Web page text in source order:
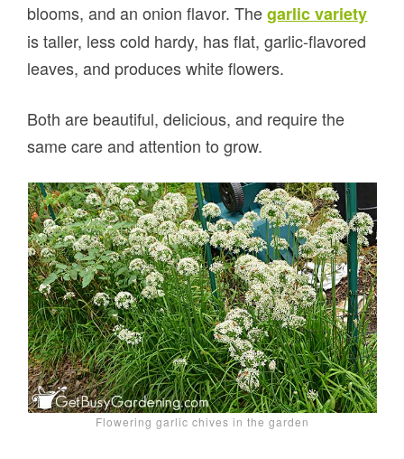
blooms, and an onion flavor. Thegarlic variety
is taller, less cold hardy, has flat, garlic-flavored
leaves, and produces white flowers.
Both are beautiful, delicious, and require the
same care and attention to grow.
Flowering garlic chives in the garden